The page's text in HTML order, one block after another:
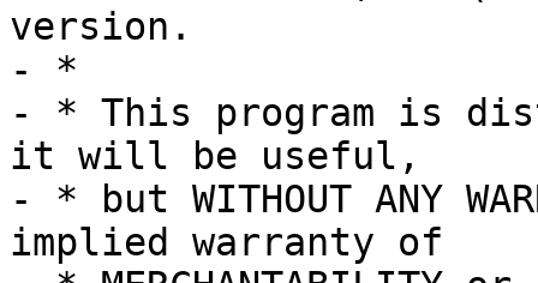
version.
- *
- * This program is
it will be useful,
- * but WITHOUT ANY
implied warranty of